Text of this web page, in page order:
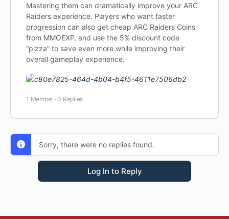
Mastering them can dramatically improve your ARC
Raiders experience. Players who want faster
progression can also get cheap ARC Raiders Coins
from MMOEXP, and use the 5% discount code
“pizza” to save even more while improving their
overall gameplay experience.
1 Member ·0 Replies
Sorry, there were no replies found.
Log In to Reply